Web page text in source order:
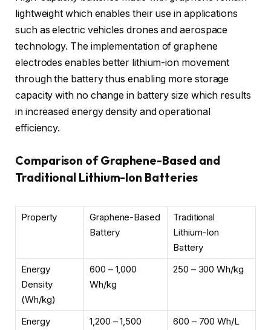
lightweight which enables their use in applications
such as electric vehicles drones and aerospace
technology. The implementation of graphene
electrodes enables better lithium-ion movement
through the battery thus enabling more storage
capacity with no change in battery size which results
in increased energy density and operational
efficiency.
Comparison of Graphene-Based and
Traditional Lithium-Ion Batteries
Property
Graphene-Based
Battery
Traditional
Lithium-Ion
Battery
Energy
Density
(Wh/kg)
600 – 1,000
Wh/kg
250 – 300 Wh/kg
Energy
1,200 – 1,500
600 – 700 Wh/L